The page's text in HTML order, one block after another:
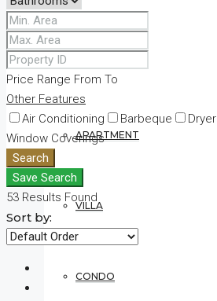
RESIDENTIAL
APARTMENT
VILLA
CONDO
Price Range From To
Other Features
Air Conditioning
Barbeque Dryer
Window Coverings
Search
Save Search
53 Results Found
Sort by: